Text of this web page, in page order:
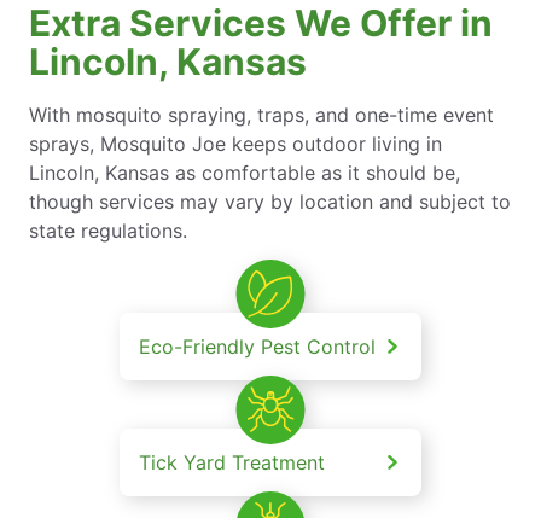
Extra Services We Offer in
Lincoln, Kansas
With mosquito spraying, traps, and one-time event
sprays, Mosquito Joe keeps outdoor living in
Lincoln, Kansas as comfortable as it should be,
though services may vary by location and subject to
state regulations.
Eco-Friendly Pest Control
Tick Yard Treatment